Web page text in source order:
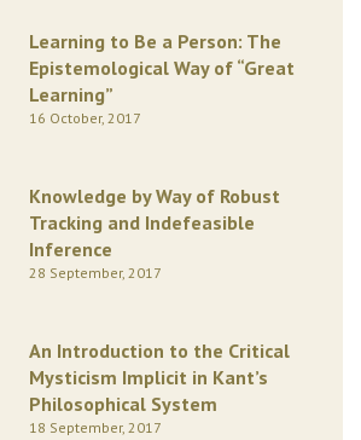
Learning to Be a Person: The
Epistemological Way of “Great
Learning”
16 October, 2017
Knowledge by Way of Robust
Tracking and Indefeasible
Inference
28 September, 2017
An Introduction to the Critical
Mysticism Implicit in Kant’s
Philosophical System
18 September, 2017